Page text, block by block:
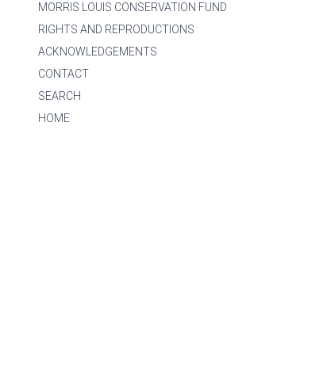
MORRIS LOUIS CONSERVATION FUND
RIGHTS AND REPRODUCTIONS
ACKNOWLEDGEMENTS
CONTACT
SEARCH
HOME